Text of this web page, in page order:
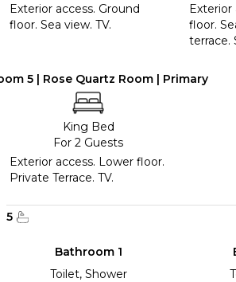
Exterior access. Ground
floor. Sea view. TV.
Exterior
floor.
terrace.
5 | Rose Quartz Room | Primary
King Bed
For 2 Guests
Exterior access. Lower floor.
Private Terrace. TV.
5
Bathroom 1
Toilet, Shower